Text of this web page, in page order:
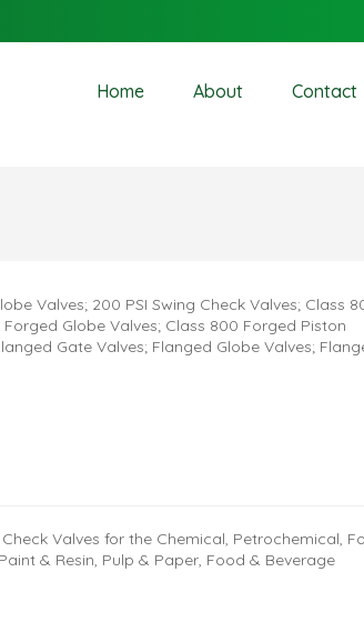
Home About Contact
Valves; 200 PSI Swing Check Valves; Class
Globe Valves; Class 800 Forged Piston
Gate Valves; Flanged Globe Valves;
Valves for the Chemical, Petrochemical,
& Resin, Pulp & Paper, Food & Beverage